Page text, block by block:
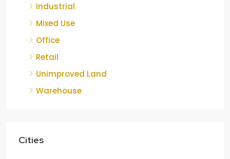
Industrial
Mixed Use
Office
Retail
Unimproved Land
Warehouse
Cities